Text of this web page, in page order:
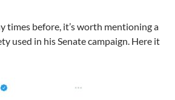
times before, it’s worth mentioning a
used in his Senate campaign. Here it